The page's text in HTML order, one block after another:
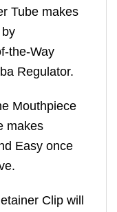
Tube makes
the-Way
Regulator.
Mouthpiece
makes
Easy once
Clip will